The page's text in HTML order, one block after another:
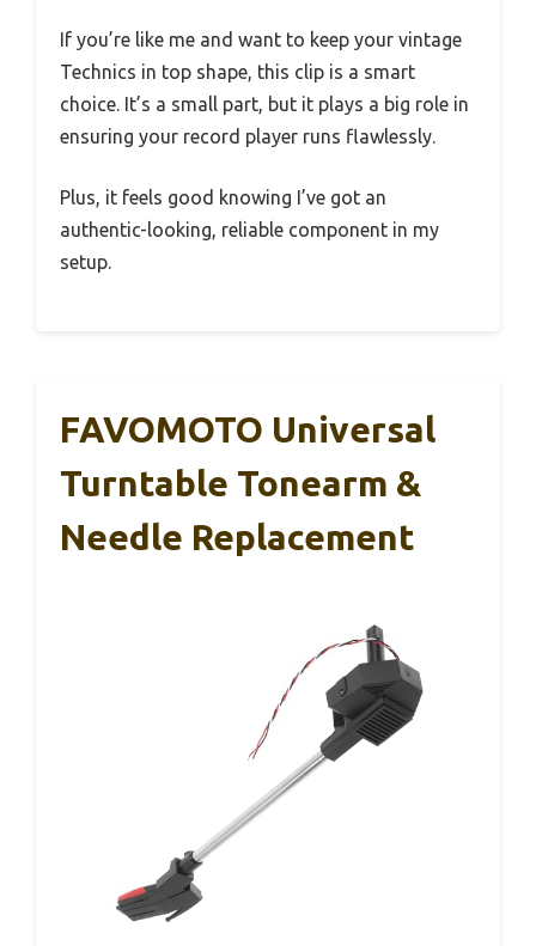
If you’re like me and want to keep your vintage
Technics in top shape, this clip is a smart
choice. It’s a small part, but it plays a big role in
ensuring your record player runs flawlessly.
Plus, it feels good knowing I’ve got an
authentic-looking, reliable component in my
setup.
FAVOMOTO Universal
Turntable Tonearm &
Needle Replacement